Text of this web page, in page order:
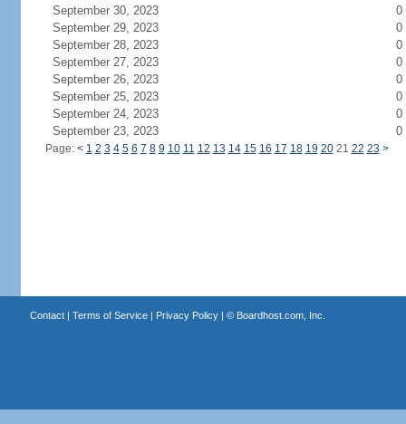
September 30, 2023
0
September 29, 2023
0
September 28, 2023
0
September 27, 2023
0
September 26, 2023
0
September 25, 2023
0
September 24, 2023
0
September 23, 2023
0
Page: < 1 2 3 4 5 6 7 8 9 10 11 12 13 14 15 16 17 18 19 2021 22 23 >
Contact| Terms of Service| Privacy Policy| © Boardhost.com, Inc.